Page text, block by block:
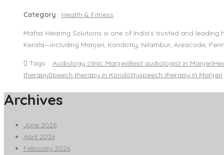
Category : Health & Fitness
Mafas Hearing Solutions is one of India’s trusted and
Kerala—including Manjeri, Kondotty, Nilambur, Areacode,
Tags : Audiology clinic ManjeriBest audiologist in Manjeri
therapySpeech therapy in Kondottyspeech therapy in Manjeri
Archives
June 2026
April 2026
February 2026